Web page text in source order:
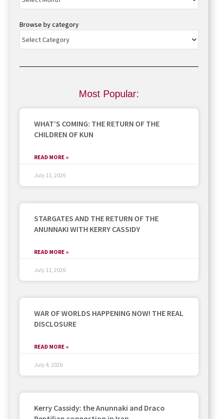
Browse by category
Most Popular:
WHAT’S COMING: THE RETURN OF THE
CHILDREN OF KUN
READ MORE »
July 11, 2026
STARGATES AND THE RETURN OF THE
ANUNNAKI WITH KERRY CASSIDY
READ MORE »
July 11, 2026
WAR OF WORLDS HAPPENING NOW! THE REAL
DISCLOSURE
READ MORE »
July 4, 2026
Kerry Cassidy: the Anunnaki and Draco